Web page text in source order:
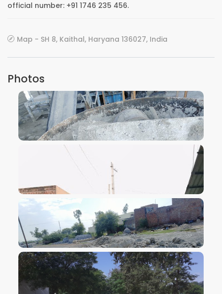
official number: +91 1746 235 456.
Map - SH 8, Kaithal, Haryana 136027, India
Photos
VIEW IMAGE
VIEW IMAGE
VIEW IMAGE